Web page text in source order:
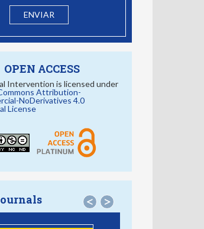
OPEN ACCESS
Intervention is licensed under
Attribution-
NoDerivatives 4.0
License
< >